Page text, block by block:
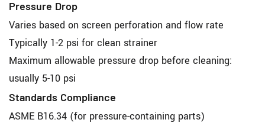
Pressure Drop
Varies based on screen perforation and flow rate
Typically 1-2 psi for clean strainer
Maximum allowable pressure drop before cleaning:
usually 5-10 psi
Standards Compliance
ASME B16.34 (for pressure-containing parts)